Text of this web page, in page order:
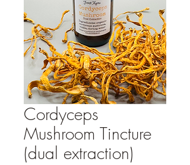
Cordyceps
Mushroom Tincture
(dual extraction)